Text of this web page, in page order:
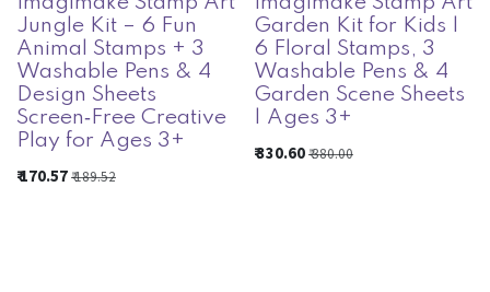
Jungle Kit – 6 Fun
Animal Stamps + 3
Washable Pens & 4
Design Sheets
Screen‑Free Creative
Play for Ages 3+
₹170.57₹189.52
Garden Kit for Kids |
6 Floral Stamps, 3
Washable Pens & 4
Garden Scene Sheets
| Ages 3+
₹330.60₹380.00